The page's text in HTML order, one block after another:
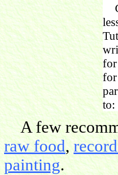
for
to:
A few
raw food,
painting.